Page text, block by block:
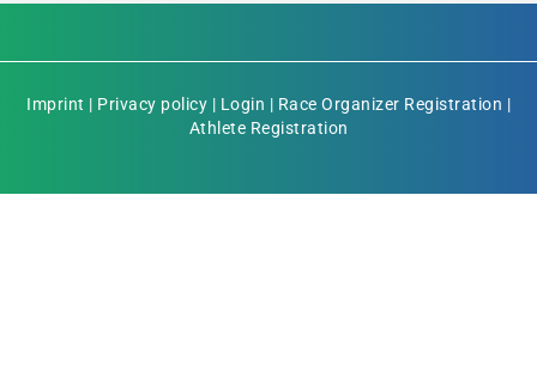
Imprint | Privacy policy | Login | Race Organizer Registration |
Athlete Registration